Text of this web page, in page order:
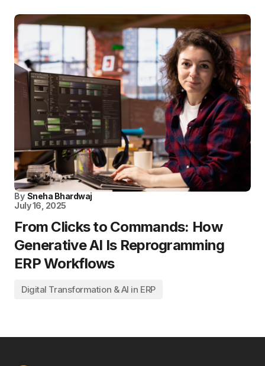
By Sneha Bhardwaj
July 16, 2025
From Clicks to Commands: How
Generative AI Is Reprogramming
ERP Workflows
Digital Transformation & AI in ERP